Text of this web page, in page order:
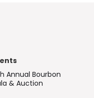
Annual Bourbon
& Auction